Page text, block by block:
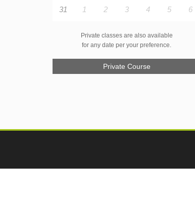
31 1 2 3 4 5 6
Private classes are also available
for any date per your preference.
Private Course